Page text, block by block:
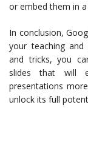
or embed them in
In conclusion,
your teaching and
and tricks, you
slides that will
presentations
unlock its full